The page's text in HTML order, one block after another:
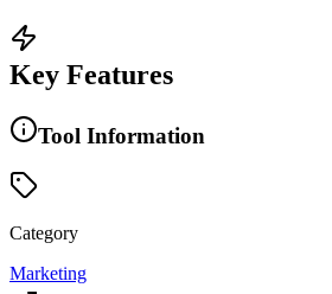
Key Features
Tool Information
Category
Marketing